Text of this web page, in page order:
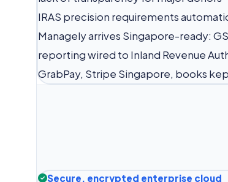
IRAS precision requirements
Managely arrives Singapore-ready:
reporting wired to Inland Revenue
GrabPay, Stripe Singapore, books
Secure, encrypted enterprise cloud